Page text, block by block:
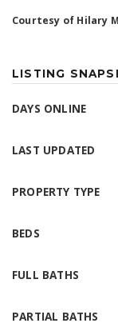
Courtesy of Hilary
LISTING
DAYS ONLINE
LAST UPDATED
PROPERTY TYPE
BEDS
FULL BATHS
PARTIAL BATHS